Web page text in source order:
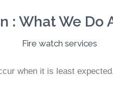
What We Do
when it is least